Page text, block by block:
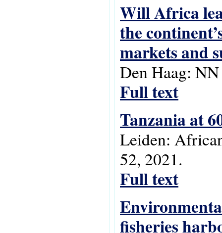
Will Africa
the
markets and
Den Haag:
Full text
Tanzania at
Leiden:
52, 2021.
Full text
fisheries